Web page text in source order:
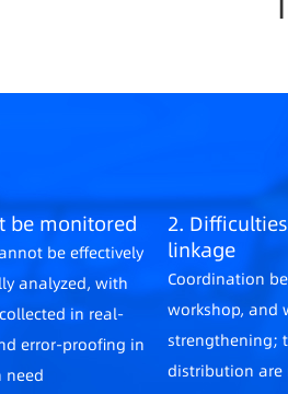
be monitored
be effectively
analyzed, with
in real-
error-proofing in
need
2.
linkage
Coordination
workshop, and
strengthening;
distribution are